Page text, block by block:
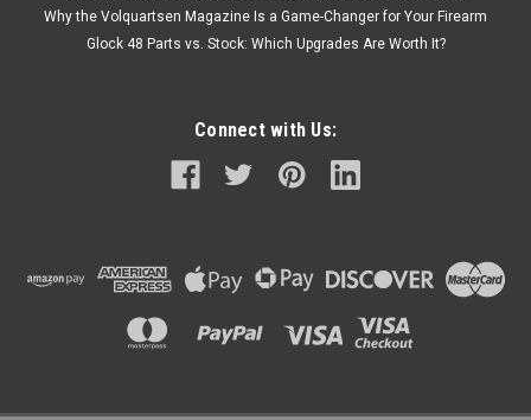
Why the Volquartsen Magazine Is a Game-Changer for Your Firearm
Glock 48 Parts vs. Stock: Which Upgrades Are Worth It?
Connect with Us: